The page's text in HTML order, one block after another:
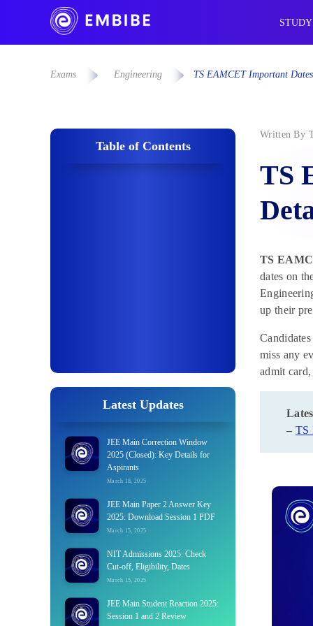
Exams Engineering TS EAMCET Important
Table of Contents
Latest Updates
JEE Main Correction Window
2025 (Closed): Key Details for
Aspirants
March 18, 2025
JEE Main Paper 2 Answer Key
2025: Download Session 1 PDF
March 15, 2025
NIT Admissions 2025: Check
Cut-off, Eligibility, Dates
March 15, 2025
JEE Main Student Reaction 2025:
Session 1 and 2 Review
Written By
TS
TS
dates on
up their
miss any
admit
– TS